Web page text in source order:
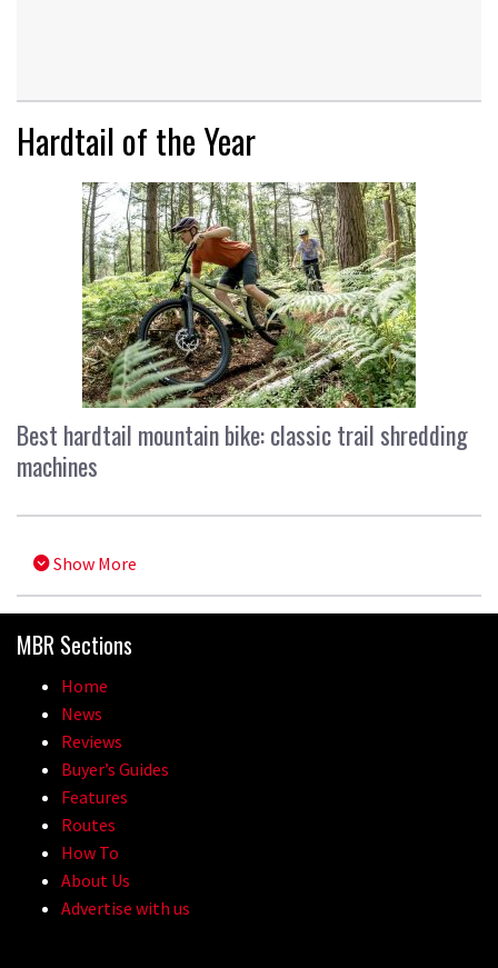
Hardtail of the Year
Best hardtail mountain bike: classic trail shredding
machines
Show More
MBR Sections
Home
News
Reviews
Buyer’s Guides
Features
Routes
How To
About Us
Advertise with us